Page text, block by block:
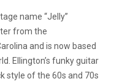
name “Jelly”
from the
and is now based
Ellington’s funky guitar
style of the 60s and 70s